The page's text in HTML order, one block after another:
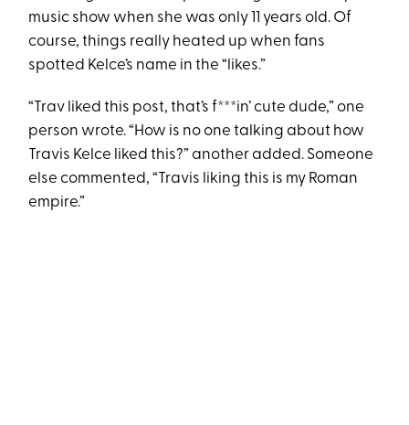
music show when she was only 11 years old. Of
course, things really heated up when fans
spotted Kelce’s name in the “likes.”
“Trav liked this post, that’s f***in’ cute dude,” one
person wrote. “How is no one talking about how
Travis Kelce liked this?” another added. Someone
else commented, “Travis liking this is my Roman
empire.”